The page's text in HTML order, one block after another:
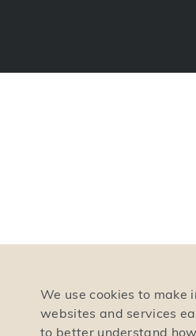
We use cookies to make
websites and services
to better understand